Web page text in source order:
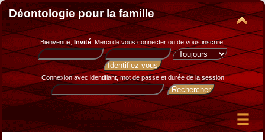
Déontologie pour la famille
Bienvenue, Invité. Merci devous connecter ou de vous inscrire.
Connexion avec identifiant, mot de passe et durée de la session